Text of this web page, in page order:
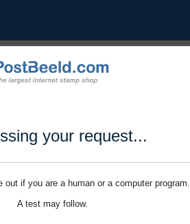
your request...
out if you are a human or a computer program.
A test may follow.